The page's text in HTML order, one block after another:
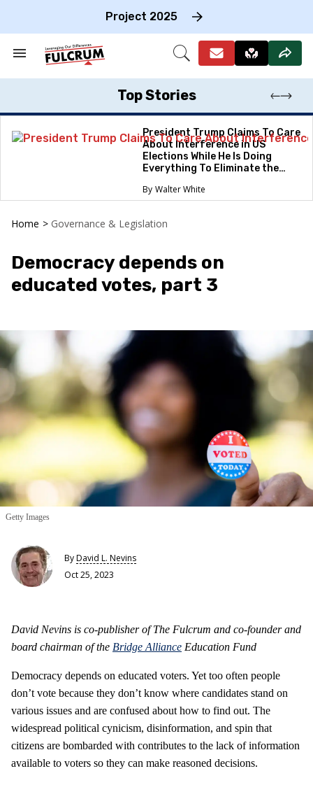
Project 2025
Search
Section
Open
Top Stories
President Trump Claims To Care
About Interference in US
Elections While He Is Doing
Everything To Eliminate the
Walter White
Home > Governance & Legislation
Democracy depends on
educated votes, part 3
Getty Images
ByDavid L. Nevins
Oct 25, 2023
David Nevins is co-publisher of The Fulcrum and co-founder and
board chairman of the Bridge Alliance Education Fund
Democracy depends on educated voters. Yet too often people
don’t vote because they don’t know where candidates stand on
various issues and are confused about how to find out. The
widespread political cynicism, disinformation, and spin that
citizens are bombarded with contributes to the lack of information
available to voters so they can make reasoned decisions.